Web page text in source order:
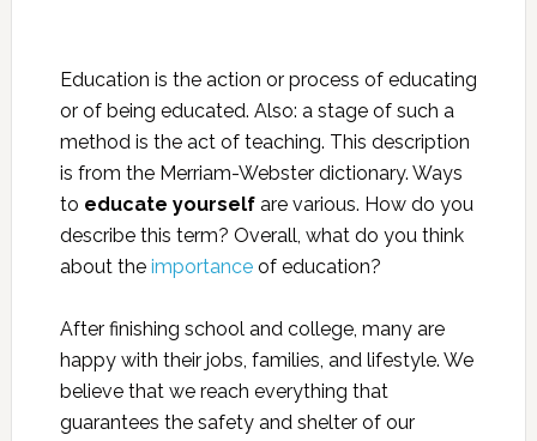
Education is the action or process of educating
or of being educated. Also: a stage of such a
method is the act of teaching. This description
is from the Merriam-Webster dictionary. Ways
to educate yourselfare various. How do you
describe this term? Overall, what do you think
about the importance of education?
After finishing school and college, many are
happy with their jobs, families, and lifestyle. We
believe that we reach everything that
guarantees the safety and shelter of our